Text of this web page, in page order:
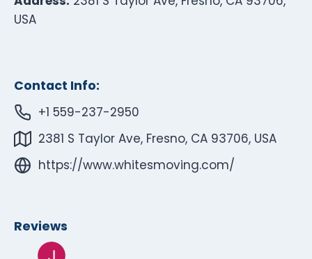
USA
Contact Info:
+1 559-237-2950
2381 S Taylor Ave, Fresno, CA 93706, USA
https://www.whitesmoving.com/
Reviews